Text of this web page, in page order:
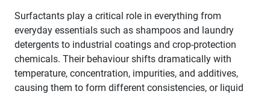
Surfactants play a critical role in everything from
everyday essentials such as shampoos and laundry
detergents to industrial coatings and crop-protection
chemicals. Their behaviour shifts dramatically with
temperature, concentration, impurities, and additives,
causing them to form different consistencies, or liquid